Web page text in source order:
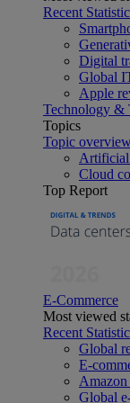
Recent
Digital
Global
Apple
Technology &
Topics
Topic
Artificial
Cloud
Top Report
E-Commerce
Most viewed
Recent
Global
E-
Amazon
Global